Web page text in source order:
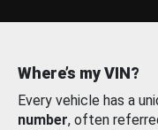
Where’s my VIN?
Every vehicle has a
number, often